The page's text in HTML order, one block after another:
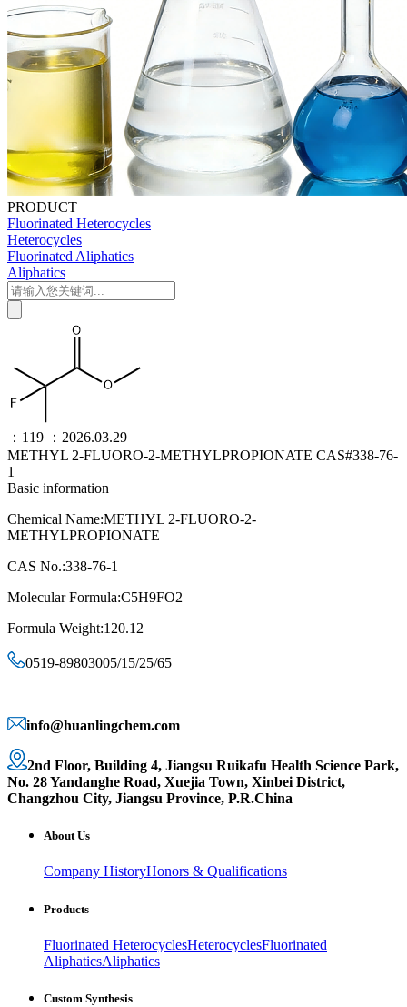
PRODUCT
Fluorinated Heterocycles
Heterocycles
Fluorinated Aliphatics
Aliphatics
：119
：2026.03.29
METHYL 2-FLUORO-2-METHYLPROPIONATE CAS#338-76-
1
Basic information
Chemical Name:METHYL 2-FLUORO-2-
METHYLPROPIONATE
CAS No.:338-76-1
Molecular Formula:C5H9FO2
Formula Weight:120.12
0519-89803005/15/25/65
info@huanlingchem.com
2nd Floor, Building 4, Jiangsu Ruikafu Health Science Park,
No. 28 Yandanghe Road, Xuejia Town, Xinbei District,
Changzhou City, Jiangsu Province, P.R.China
About Us
Company HistoryHonors & Qualifications
Products
Fluorinated HeterocyclesHeterocyclesFluorinated
AliphaticsAliphatics
Custom Synthesis